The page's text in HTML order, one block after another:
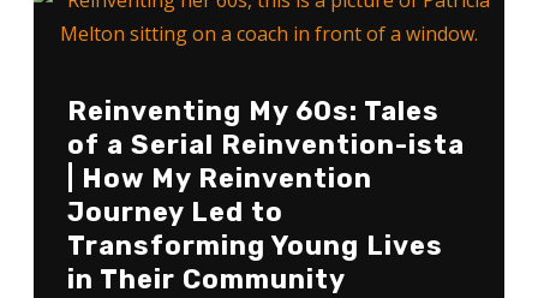
Reinventing My 60s: Tales
of a Serial Reinvention-ista
| How My Reinvention
Journey Led to
Transforming Young Lives
in Their Community